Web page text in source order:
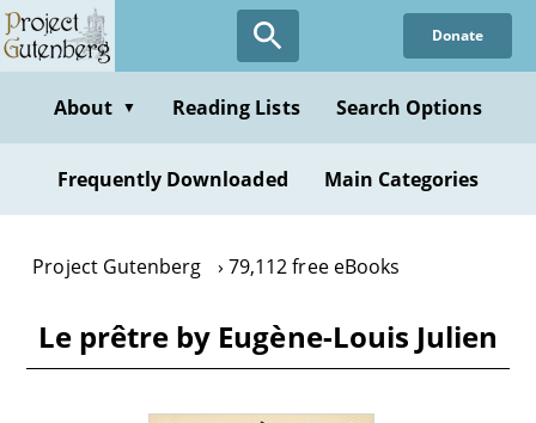
Skip
to
content
Donate
About ▼ Reading Lists Search Options
Frequently Downloaded Main Categories
Project Gutenberg 79,112 free eBooks
Le prêtre by Eugène-Louis Julien